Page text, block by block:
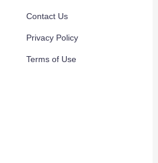
Contact Us
Privacy Policy
Terms of Use